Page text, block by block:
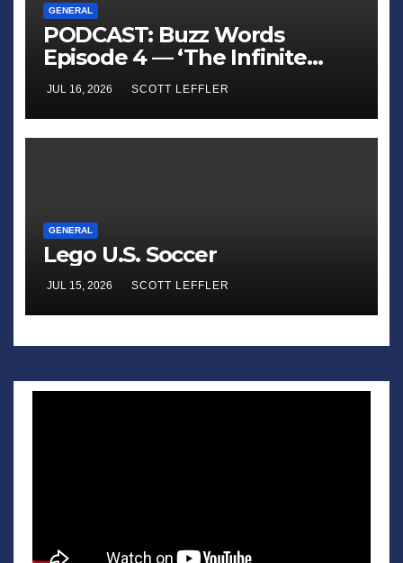
GENERAL
PODCAST: Buzz Words
Episode 4 — ‘The Infinite
Sadness of Small Appliances’
JUL 16, 2026 SCOTT LEFFLER
GENERAL
Lego U.S. Soccer
JUL 15, 2026 SCOTT LEFFLER